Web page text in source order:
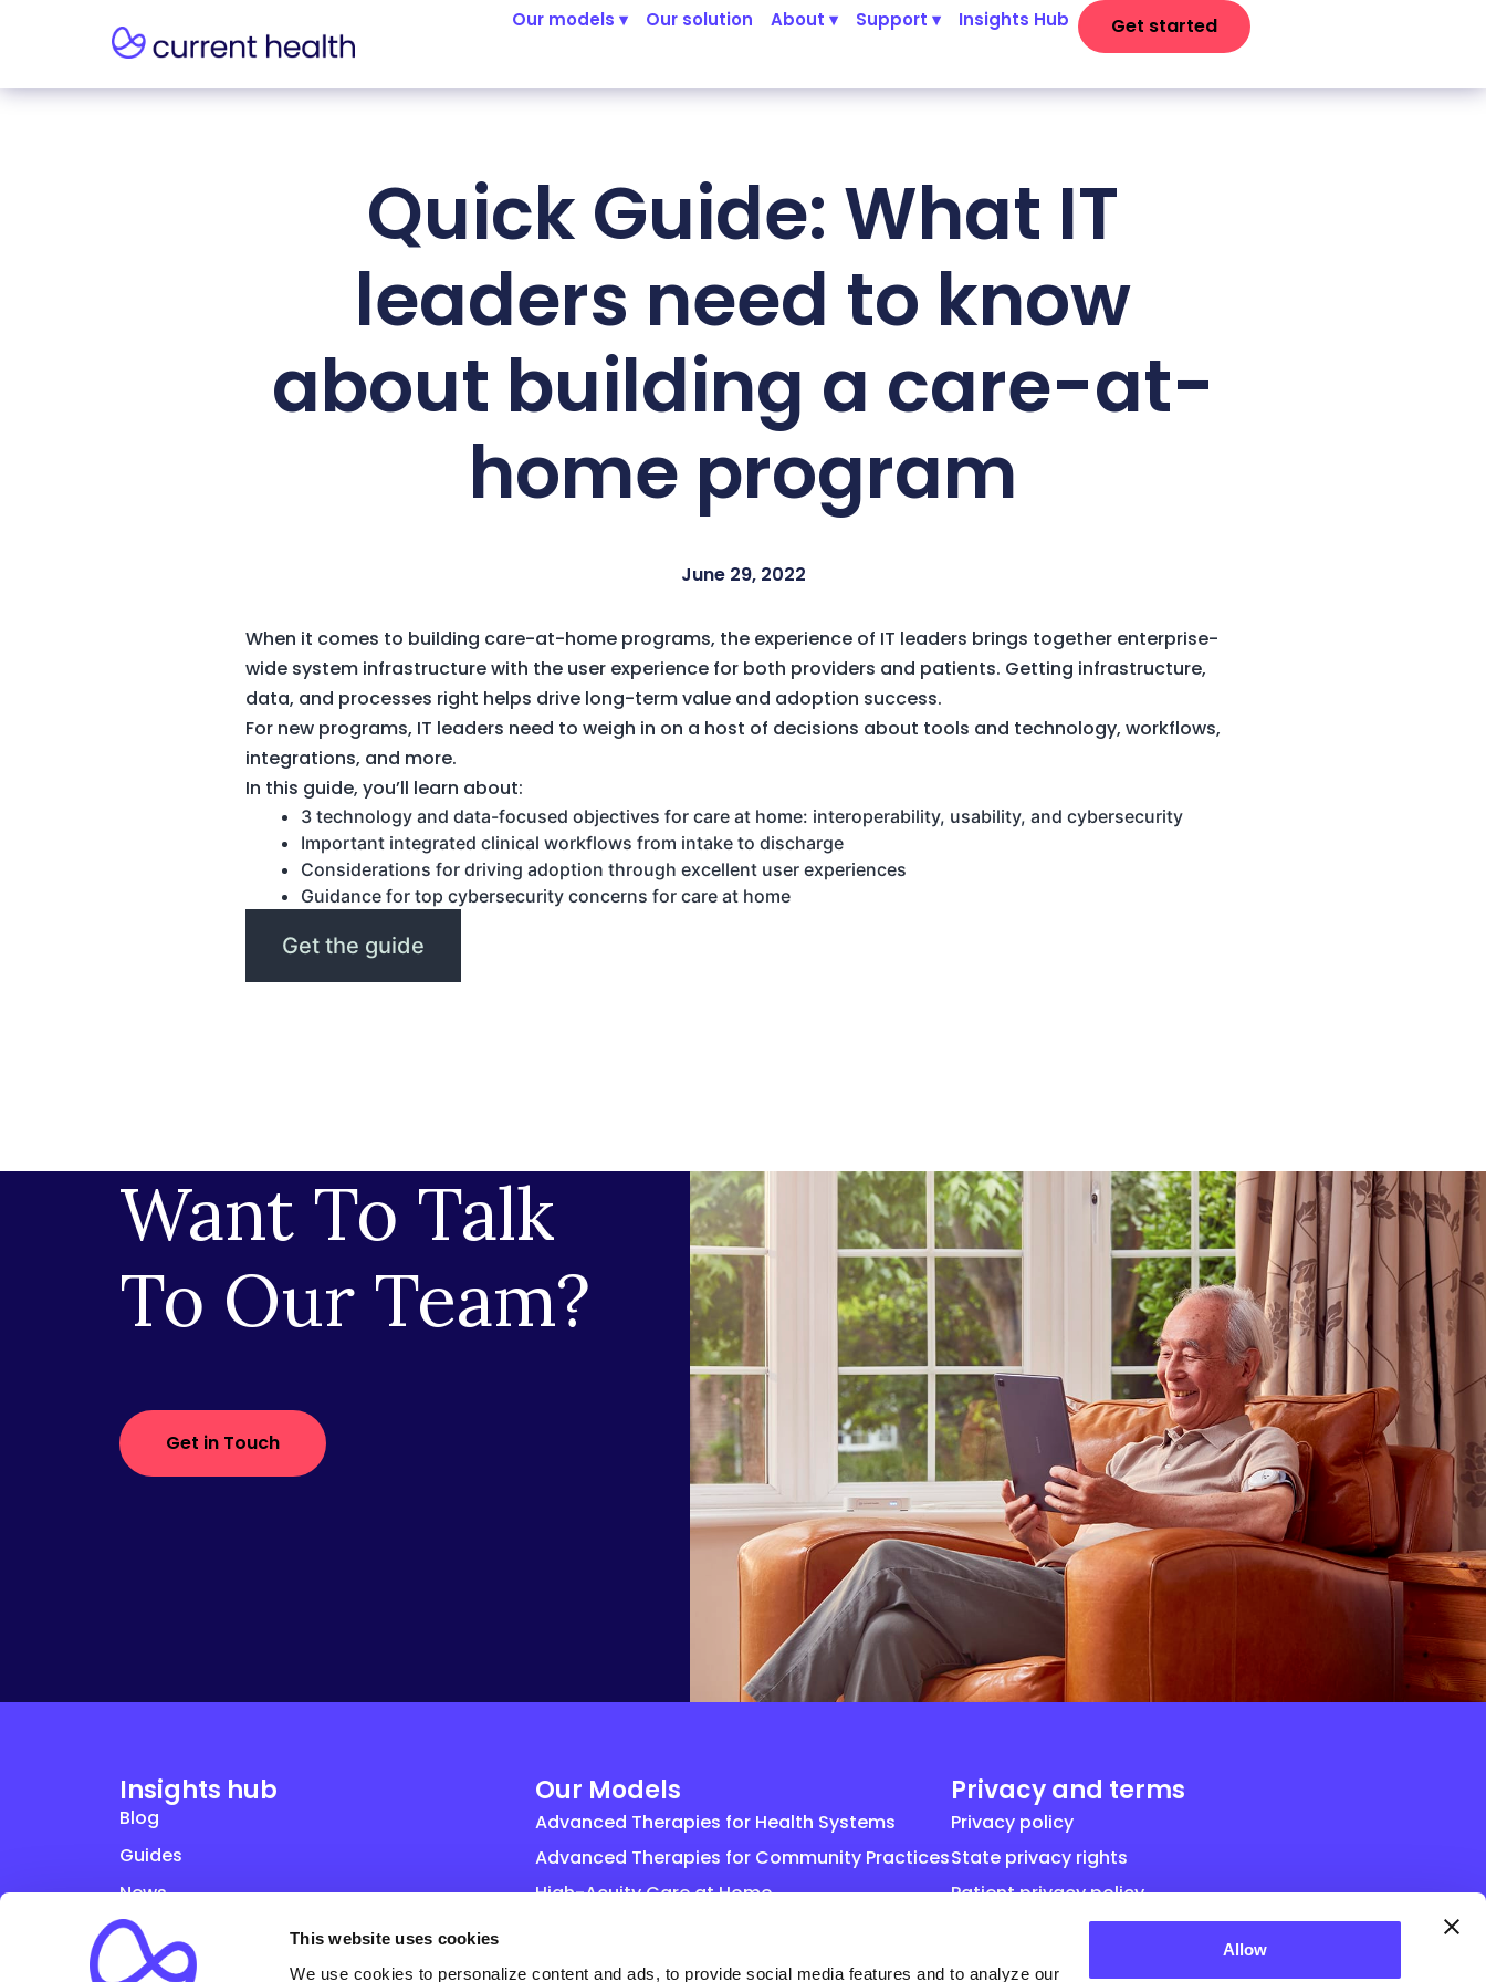
This website uses cookies
We use cookies to personalize content and ads, to provide social media features and to analyze our
Allow
Our models ▾ Our solution About ▾ Support ▾ Insights Hub Get started
Quick Guide: What IT
leaders need to know
about building a care-at-
home program
June 29, 2022
When it comes to building care-at-home programs, the experience of IT leaders brings together enterprise-
wide system infrastructure with the user experience for both providers and patients. Getting infrastructure,
data, and processes right helps drive long-term value and adoption success.
For new programs, IT leaders need to weigh in on a host of decisions about tools and technology, workflows,
integrations, and more.
In this guide, you’ll learn about:
3 technology and data-focused objectives for care at home: interoperability, usability, and cybersecurity
Important integrated clinical workflows from intake to discharge
Considerations for driving adoption through excellent user experiences
Guidance for top cybersecurity concerns for care at home
Get the guide
Want To Talk
To Our Team?
Get in Touch
Insights hub
Blog
Guides
News
Studies
Webinars
Our Models
Advanced Therapies for Health Systems
Advanced Therapies for Community Practices
High-Acuity Care at Home
Privacy and terms
Privacy policy
State privacy rights
Patient privacy policy
General term and conditions for vendor